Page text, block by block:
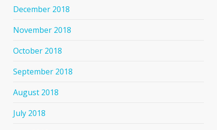
December 2018
November 2018
October 2018
September 2018
August 2018
July 2018